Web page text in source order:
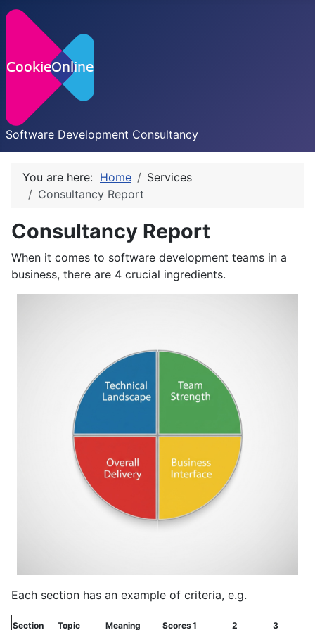
Software Development Consultancy
You are here: Home
Services
Consultancy Report
Consultancy Report
When it comes to software development teams in a
business, there are 4 crucial ingredients.
Each section has an example of criteria, e.g.
Section Topic Meaning Scores1 2 3